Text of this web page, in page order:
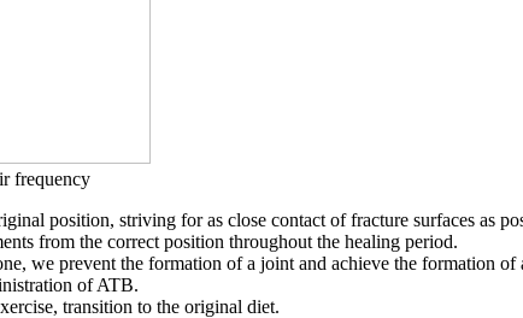
frequency
position, striving for as close contact of fracture surfaces as
from the correct position throughout the healing period.
we prevent the formation of a joint and achieve the formation of
of ATB.
transition to the original diet.